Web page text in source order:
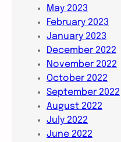
May 2023
February 2023
January 2023
December 2022
November 2022
October 2022
September 2022
August 2022
July 2022
June 2022